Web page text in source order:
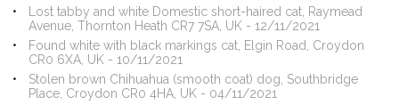
Lost tabby and white Domestic short-haired cat, Raymead
Avenue, Thornton Heath CR7 7SA, UK - 12/11/2021
Found white with black markings cat, Elgin Road, Croydon
CR0 6XA, UK - 10/11/2021
Stolen brown Chihuahua (smooth coat) dog, Southbridge
Place, Croydon CR0 4HA, UK - 04/11/2021